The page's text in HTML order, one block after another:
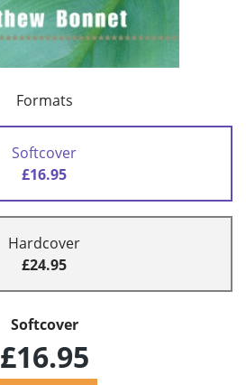
Formats
Softcover
£16.95
Hardcover
£24.95
Softcover
£16.95